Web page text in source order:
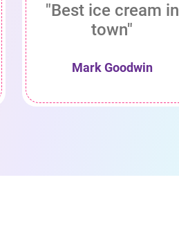
"Best ice cream in
town"
Mark Goodwin